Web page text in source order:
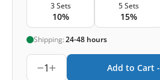
3 Sets
10%
5 Sets
15%
Shipping:24-48 hours
1 Add to Cart -